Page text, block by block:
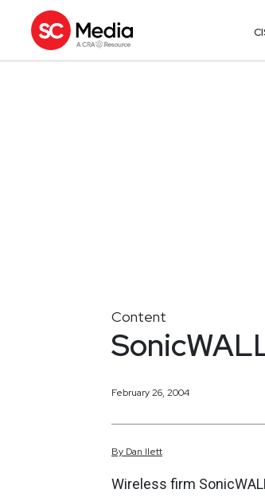
Content
February 26, 2004
By Dan Ilett
Wireless firm